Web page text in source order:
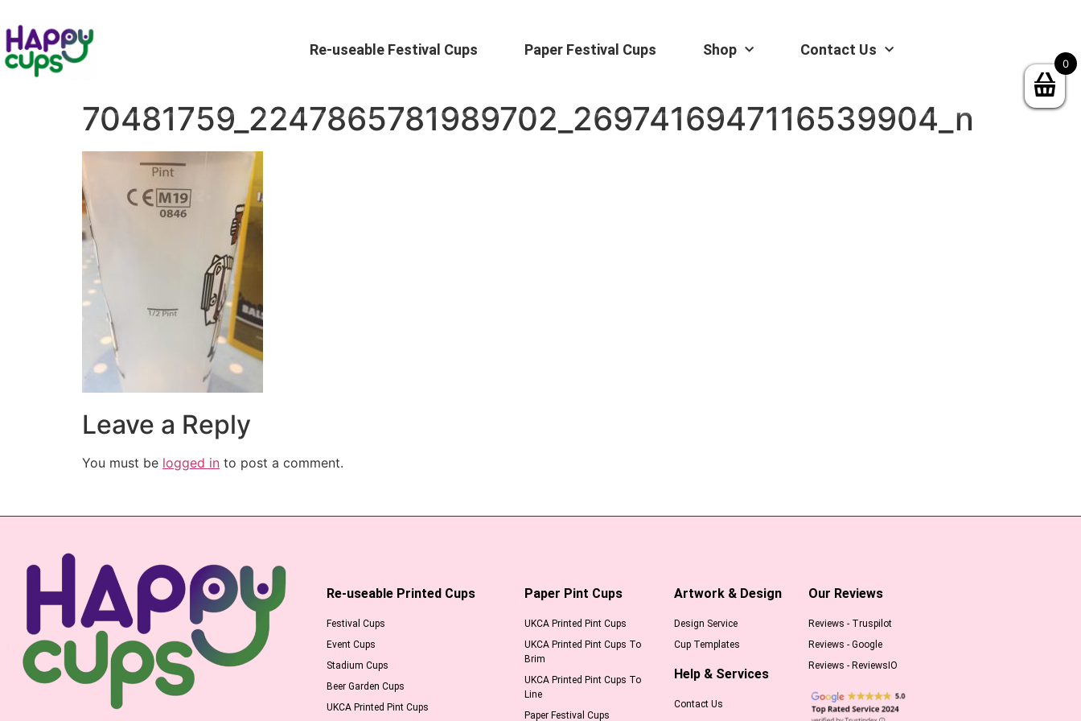
Re-useable Festival Cups Paper Festival Cups Shop Contact Us
70481759_2247865781989702_2697416947116539904_n
Leave a Reply
You must be logged in to post a comment.
Re-useable Printed Cups
Festival Cups
Event Cups
Stadium Cups
Beer Garden Cups
UKCA Printed Pint Cups
Paper Pint Cups
UKCA Printed Pint Cups
UKCA Printed Pint Cups To
Brim
UKCA Printed Pint Cups To
Line
Paper Festival Cups
Artwork & Design
Design Service
Cup Templates
Help & Services
Contact Us
Our Reviews
Reviews - Truspilot
Reviews - Google
Reviews - ReviewsIO
0